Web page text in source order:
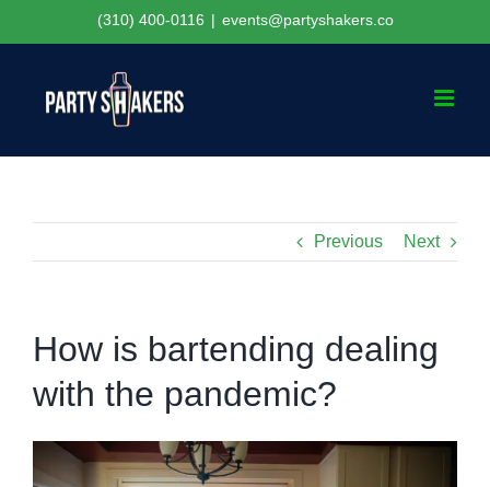
to
(310) 400-0116 | events@partyshakers.co
Previous Next
How is bartending dealing
with the pandemic?